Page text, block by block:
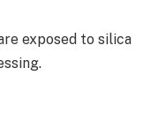
exposed to silica